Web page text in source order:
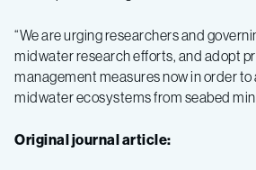
“We are urging researchers and
midwater research efforts, and adopt
management measures now in order
midwater ecosystems from seabed
Original journal article: